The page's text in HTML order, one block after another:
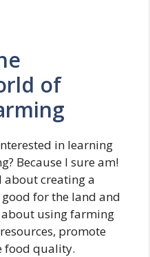
of
in learning
Because I sure am!
creating a
for the land and
about using farming
promote
food quality.